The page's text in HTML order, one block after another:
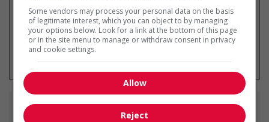
* Vous pouvez annuler cette alerte
emploi à tout moment
Emplois
Some vendors may process your personal data on the basis
of legitimate interest, which you can object to by managing
your options below. Look for a link at the bottom of this page
or in the site menu to manage or withdraw consent in privacy
and cookie settings.
Allow
Reject